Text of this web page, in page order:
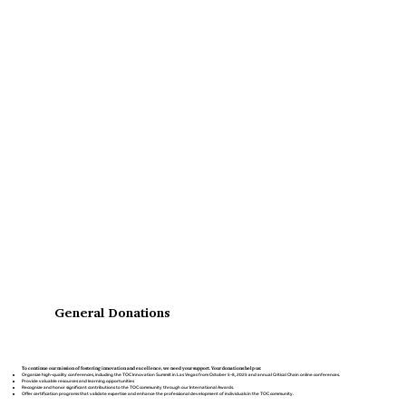
General Donations
To continue our mission of fostering innovation and excellence, we need your support. Your donations help us:
Organize high-quality conferences, including theTOC Innovation Summitin Las Vegas from October 5-8, 2025 and annual Critical Chain online conferences.
Provide valuable resources and learning opportunities
Recognize and honor significant contributions to the TOC community through our International Awards.
Offer certification programs that validate expertise and enhance the professional development of individuals in the TOC community.